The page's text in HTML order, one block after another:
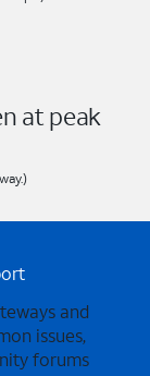
at peak
and
issues,
forums